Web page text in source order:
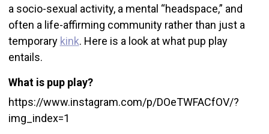
a socio-sexual activity, a mental “headspace,” and
often a life-affirming community rather than just a
temporary kink. Here is a look at what pup play
entails.
What is pup play?
https://www.instagram.com/p/DOeTWFACfOV/?
img_index=1